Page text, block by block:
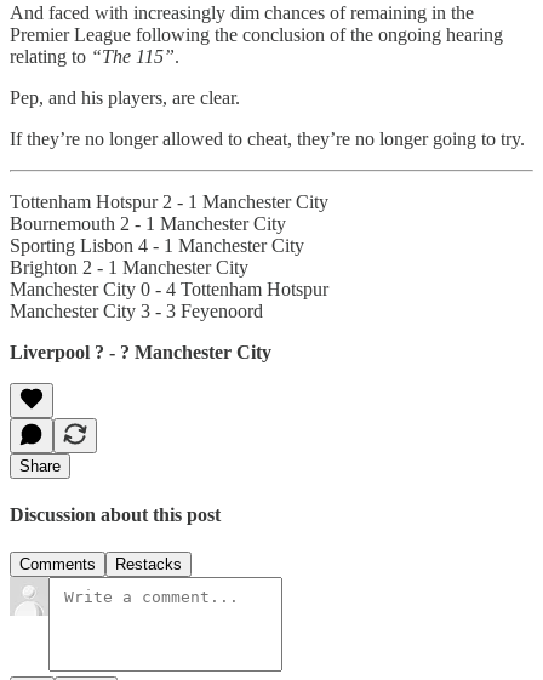
And faced with increasingly dim chances of remaining in the
Premier League following the conclusion of the ongoing hearing
relating to “The 115”.
Pep, and his players, are clear.
If they’re no longer allowed to cheat, they’re no longer going to try.
Tottenham Hotspur 2 - 1 Manchester City
Bournemouth 2 - 1 Manchester City
Sporting Lisbon 4 - 1 Manchester City
Brighton 2 - 1 Manchester City
Manchester City 0 - 4 Tottenham Hotspur
Manchester City 3 - 3 Feyenoord
Liverpool ? - ? Manchester City
Share
Discussion about this post
Comments Restacks